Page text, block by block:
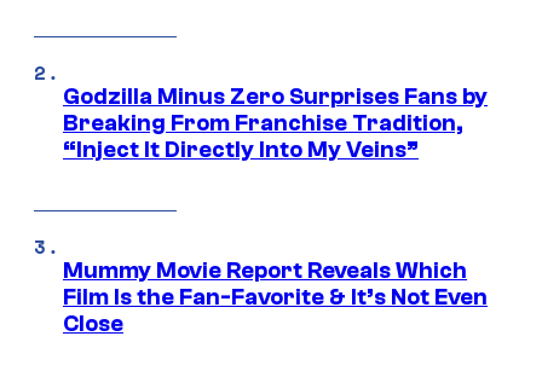
Godzilla Minus Zero Surprises Fans by
Breaking From Franchise Tradition,
“Inject It Directly Into My Veins”
Mummy Movie Report Reveals Which
Film Is the Fan-Favorite & It’s Not Even
Close